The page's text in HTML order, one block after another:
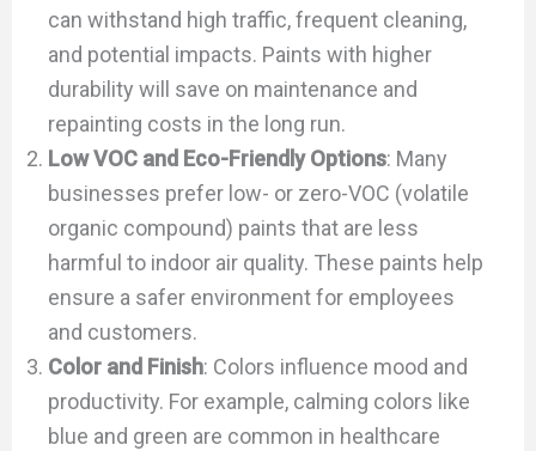
can withstand high traffic, frequent cleaning,
and potential impacts. Paints with higher
durability will save on maintenance and
repainting costs in the long run.
Low VOC and Eco-Friendly Options: Many
businesses prefer low- or zero-VOC (volatile
organic compound) paints that are less
harmful to indoor air quality. These paints help
ensure a safer environment for employees
and customers.
Color and Finish: Colors influence mood and
productivity. For example, calming colors like
blue and green are common in healthcare